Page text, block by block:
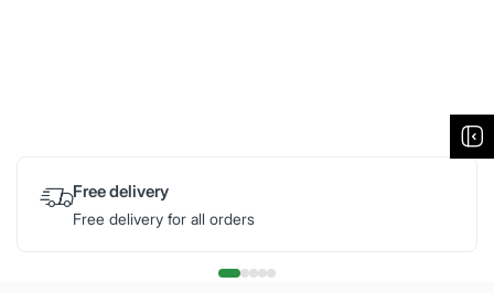
Free delivery
Free delivery for all orders